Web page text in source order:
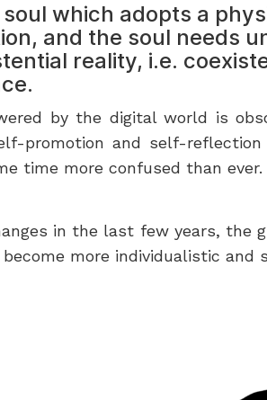
which adopts a
and the soul needs
reality, i.e.
by the digital world is
promotion and self-
time more confused than ever.
in the last few years, the
more individualistic and